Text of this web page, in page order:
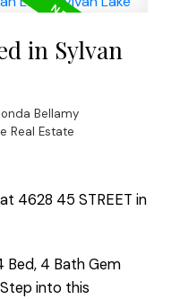
in Sylvan
Bellamy
Real Estate
4628 45 STREET in
Bed, 4 Bath Gem
into this